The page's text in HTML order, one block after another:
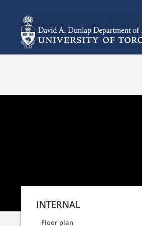
INTERNAL
Floor plan